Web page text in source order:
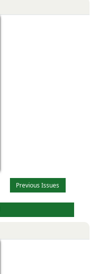
Previous Issues